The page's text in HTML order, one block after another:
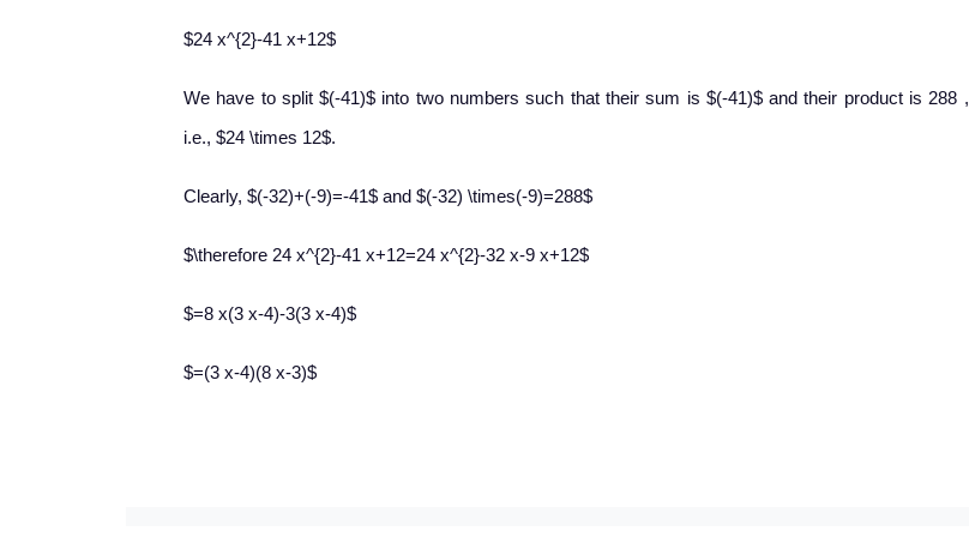
$24 x^{2}-41 x+12$
We have to split $(-41)$ into two numbers such that their sum is $(-41)$ and their product is 288 ,
i.e., $24 \times 12$.
Clearly, $(-32)+(-9)=-41$ and $(-32) \times(-9)=288$
$\therefore 24 x^{2}-41 x+12=24 x^{2}-32 x-9 x+12$
$=8 x(3 x-4)-3(3 x-4)$
$=(3 x-4)(8 x-3)$